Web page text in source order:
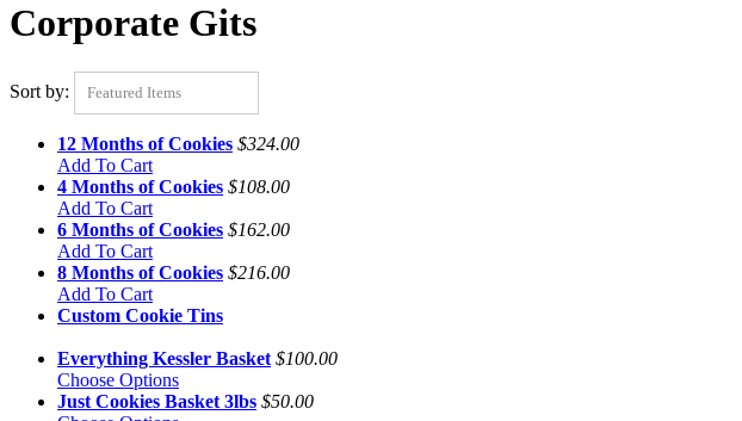
Corporate Gits
Sort by: Featured Items
12 Months of Cookies $324.00
Add To Cart
4 Months of Cookies $108.00
Add To Cart
6 Months of Cookies $162.00
Add To Cart
8 Months of Cookies $216.00
Add To Cart
Custom Cookie Tins
Everything Kessler Basket $100.00
Choose Options
Just Cookies Basket 3lbs $50.00